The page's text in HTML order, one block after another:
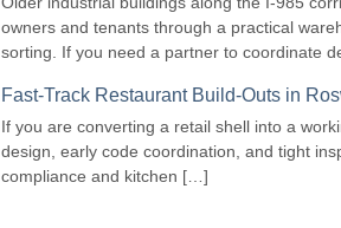
owners and tenants through a practical
sorting. If you need a partner to coordinate
Fast-Track Restaurant Build-Outs in
If you are converting a retail shell into a
design, early code coordination, and tight
compliance and kitchen […]